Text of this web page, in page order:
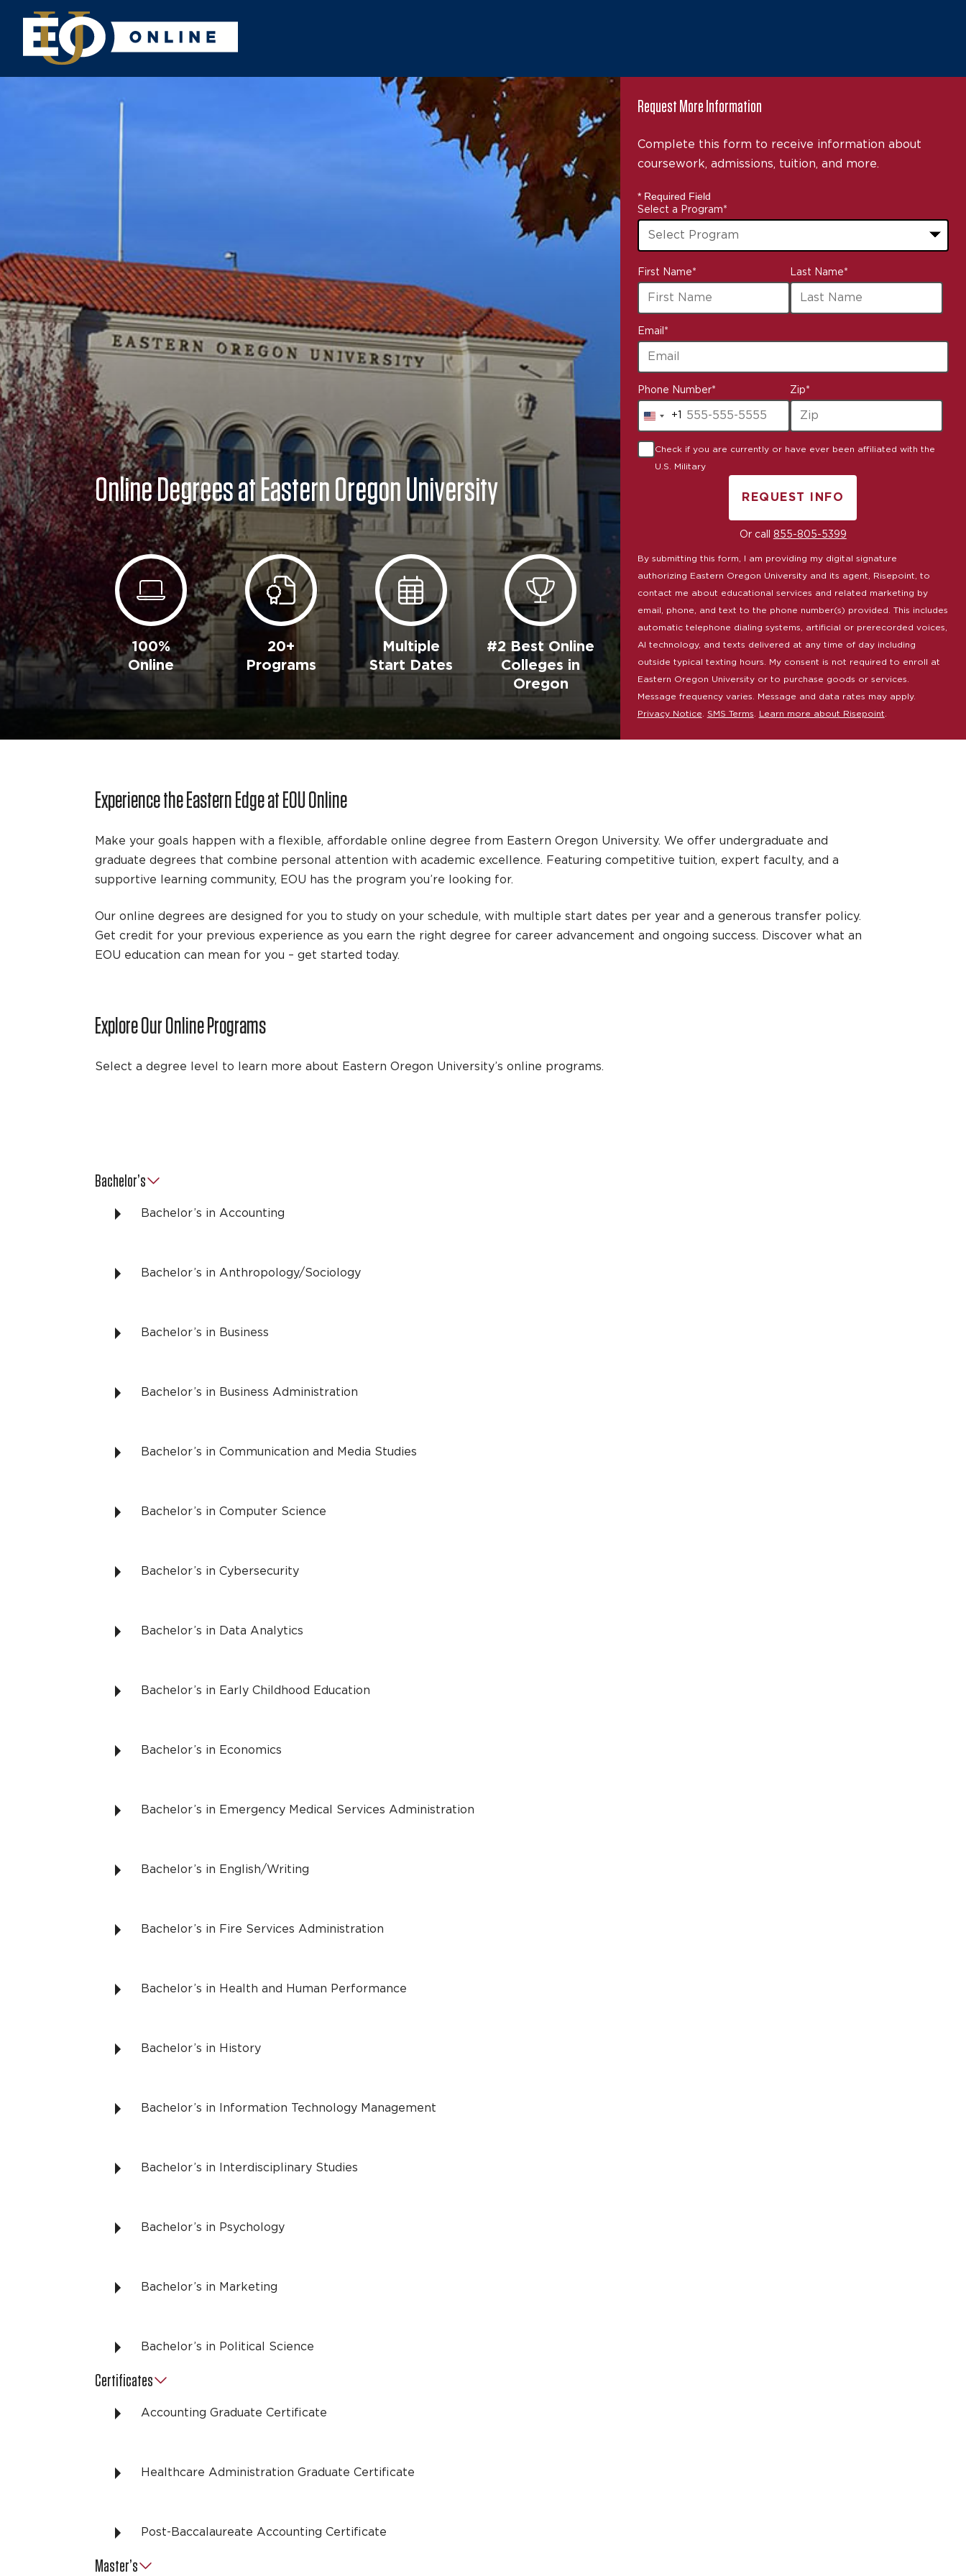
Online Degrees at Eastern Oregon University
100%
Online
20+
Programs
Multiple
Start Dates
#2 Best Online
Colleges in
Oregon
Request More Information
Complete this form to receive information about
coursework, admissions, tuition, and more.
* Required Field
Select a Program*
options
available
First Name* Last Name*
Email *
Phone Number*
United
States
+1
+1
Zip*
Check if you are currently or have ever been affiliated with the
U.S. Military
REQUEST INFO
BY SUBMITTING FORM
Or call 855-805-5399
By submitting this form, I am providing my digital signature
authorizing Eastern Oregon University and its agent, Risepoint, to
contact me about educational services and related marketing by
email, phone, and text to the phone number(s) provided. This includes
automatic telephone dialing systems, artificial or prerecorded voices,
AI technology, and texts delivered at any time of day including
outside typical texting hours. My consent is not required to enroll at
Eastern Oregon University or to purchase goods or services.
Message frequency varies. Message and data rates may apply.
Privacy Notice. SMS Terms. Learn more about Risepoint.
Experience the Eastern Edge at EOU Online
Make your goals happen with a flexible, affordable online degree from Eastern Oregon University. We offer undergraduate and
graduate degrees that combine personal attention with academic excellence. Featuring competitive tuition, expert faculty, and a
supportive learning community, EOU has the program you’re looking for.
Our online degrees are designed for you to study on your schedule, with multiple start dates per year and a generous transfer policy.
Get credit for your previous experience as you earn the right degree for career advancement and ongoing success. Discover what an
EOU education can mean for you – get started today.
Explore Our Online Programs
Select a degree level to learn more about Eastern Oregon University’s online programs.
Bachelor’s
Bachelor’s in Accounting
Bachelor’s in Anthropology/Sociology
Bachelor’s in Business
Bachelor’s in Business Administration
Bachelor’s in Communication and Media Studies
Bachelor’s in Computer Science
Bachelor’s in Cybersecurity
Bachelor’s in Data Analytics
Bachelor’s in Early Childhood Education
Bachelor’s in Economics
Bachelor’s in Emergency Medical Services Administration
Bachelor’s in English/Writing
Bachelor’s in Fire Services Administration
Bachelor’s in Health and Human Performance
Bachelor’s in History
Bachelor’s in Information Technology Management
Bachelor’s in Interdisciplinary Studies
Bachelor’s in Psychology
Bachelor’s in Marketing
Bachelor’s in Political Science
Certificates
Accounting Graduate Certificate
Healthcare Administration Graduate Certificate
Post-Baccalaureate Accounting Certificate
Master’s